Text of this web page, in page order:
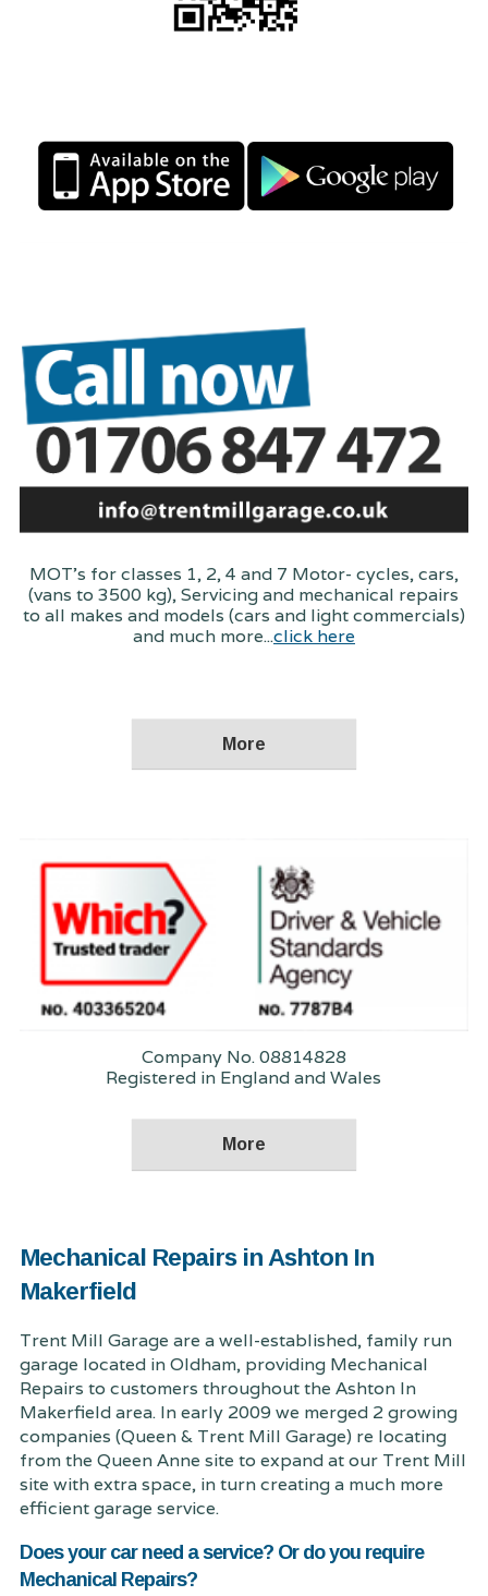
MOT's for classes 1, 2, 4 and 7 Motor- cycles, cars,
(vans to 3500 kg), Servicing and mechanical repairs
to all makes and models (cars and light commercials)
and much more...click here
Company No. 08814828
Registered in England and Wales
Mechanical Repairs in Ashton In
Makerfield
Trent Mill Garage are a well-established, family run
garage located in Oldham, providing Mechanical
Repairs to customers throughout the Ashton In
Makerfield area. In early 2009 we merged 2 growing
companies (Queen & Trent Mill Garage) re locating
from the Queen Anne site to expand at our Trent Mill
site with extra space, in turn creating a much more
efficient garage service.
Does your car need a service? Or do you require
Mechanical Repairs?